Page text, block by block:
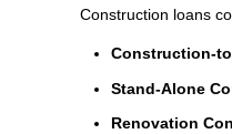
Construction loans
Construction-
Stand-Alone
Renovation